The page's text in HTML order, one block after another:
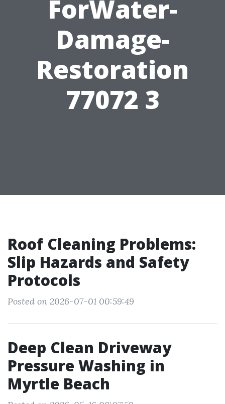
ForWater-
Damage-
Restoration
77072 3
Roof Cleaning Problems:
Slip Hazards and Safety
Protocols
Posted on 2026-07-01 00:59:49
Deep Clean Driveway
Pressure Washing in
Myrtle Beach